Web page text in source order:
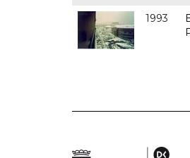
1993